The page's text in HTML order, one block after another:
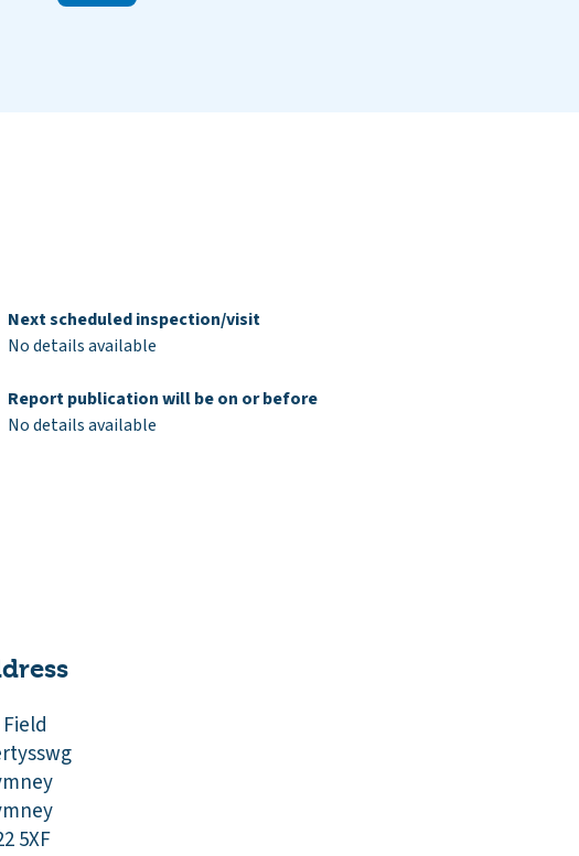
Next scheduled inspection/visit
No details available
Report publication will be on or before
No details available
5XF